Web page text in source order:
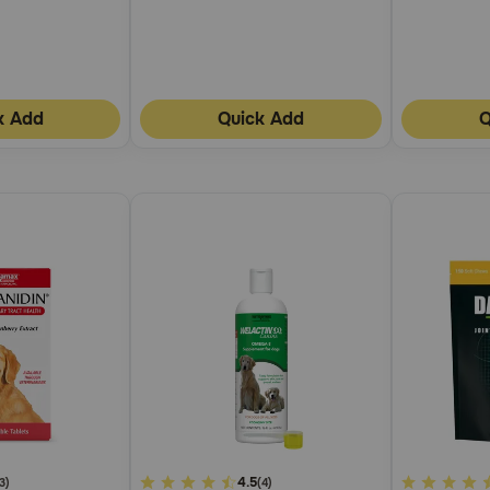
Add Quick Add
4.8
4.5(4)
5